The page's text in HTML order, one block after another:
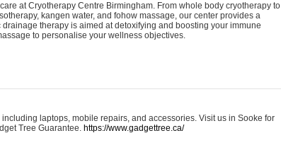
at Cryotherapy Centre Birmingham. From whole body cryotherapy to
kangen water, and fohow massage, our center provides a
therapy is aimed at detoxifying and boosting your immune
to personalise your wellness objectives.
laptops, mobile repairs, and accessories. Visit us in Sooke for
Tree Guarantee. https://www.gadgettree.ca/